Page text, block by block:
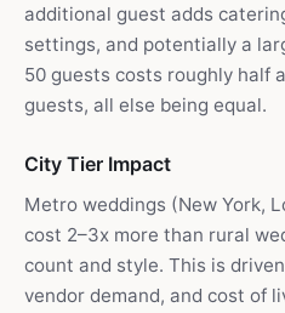
additional guest adds
settings, and potentially a
50 guests costs roughly half
guests, all else being equal.
City Tier Impact
Metro weddings (New York,
cost 2–3x more than rural
count and style. This is
vendor demand, and cost of